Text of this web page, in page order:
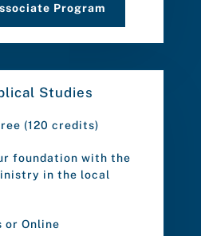
Program
Studies
(120 credits)
foundation with the
in the local
or Online